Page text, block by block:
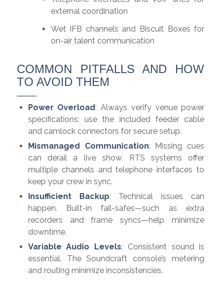
external coordination
Wet IFB channels and Biscuit Boxes for
on-air talent communication
COMMON PITFALLS AND HOW
TO AVOID THEM
Power Overload: Always verify venue power
specifications; use the included feeder cable
and camlock connectors for secure setup.
Mismanaged Communication: Missing cues
can derail a live show. RTS systems offer
multiple channels and telephone interfaces to
keep your crew in sync.
Insufficient Backup: Technical issues can
happen. Built-in fail-safes—such as extra
recorders and frame syncs—help minimize
downtime.
Variable Audio Levels: Consistent sound is
essential. The Soundcraft console’s metering
and routing minimize inconsistencies.